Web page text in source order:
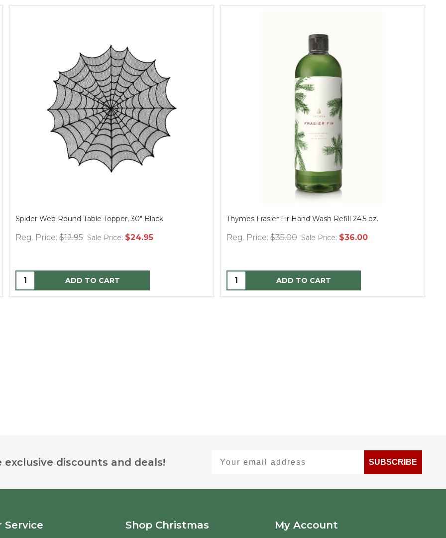
Spider Web Round Table Topper, 30" Black
Reg. Price: $12.95 Sale Price: $24.95
ADD TO CART
Thymes Frasier Fir Hand Wash Refill 24.5 oz.
Reg. Price: $35.00 Sale Price: $36.00
ADD TO CART
discounts and deals!
SUBSCRIBE
Service Shop Christmas My Account